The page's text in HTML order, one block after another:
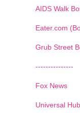
AIDS Walk
Eater.com
Grub Street
---------------
Fox News
Universal Hub